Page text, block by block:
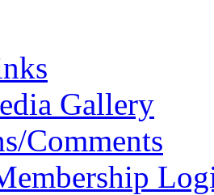
Gallery
Comments